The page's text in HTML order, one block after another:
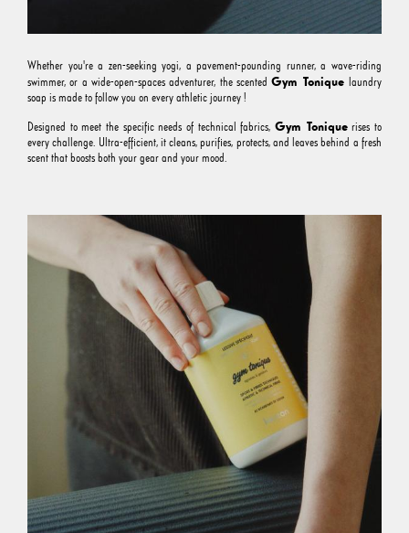
Whether you're a zen-seeking yogi, a pavement-pounding runner, a wave-riding
swimmer, or a wide-open-spaces adventurer, the scentedGym Tonique laundry
soap is made to follow you on every athletic journey !
Designed to meet the specific needs of technical fabrics, Gym Toniquerises to
every challenge. Ultra-efficient, it cleans, purifies, protects, and leaves behind a fresh
scent that boosts both your gear and your mood.